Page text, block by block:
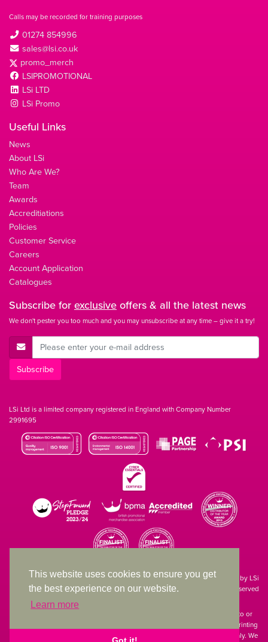
This website uses cookies to ensure you get
the best experience on our website.
Learn more
Calls may be recorded for training purposes
01274 854996
sales@lsi.co.uk
promo_merch
LSIPROMOTIONAL
LSi LTD
LSi Promo
Useful Links
News
About LSi
Who Are We?
Team
Awards
Accreditiations
Policies
Customer Service
Careers
Account Application
Catalogues
Subscribe for exclusive offers & all the latest news
We don't pester you too much and you may unsubscribe at any time – give it a try!
E-Mail Address
Subscribe
LSi Ltd is a limited company registered in England with Company Number
2991695
Site designed & developed in-house by LSi
© 1994 – 2026 LSi Ltd — All rights reserved
The products featured on our website have not necessarily been supplied to or
endorsed by the companies whose names and logos have been used. The printing
of such is a guide to showcase positioning, printing techniques and effect only. We